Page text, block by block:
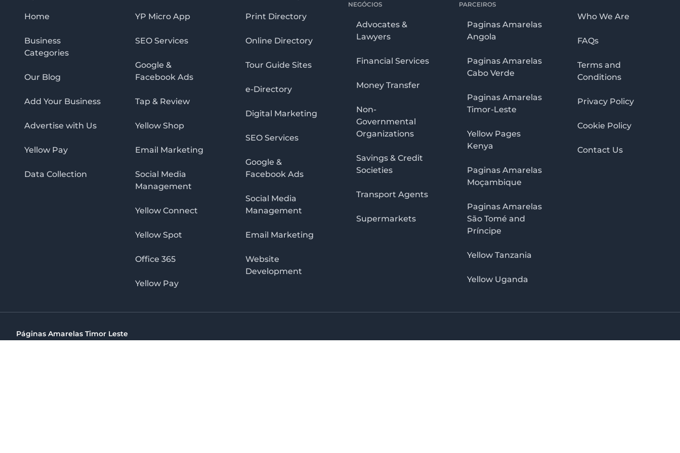
Home
Business
Categories
Our Blog
Add Your Business
Advertise with Us
Yellow Pay
Data Collection
YP Micro App
SEO Services
Google &
Facebook Ads
Tap & Review
Yellow Shop
Email Marketing
Social Media
Management
Yellow Connect
Yellow Spot
Office 365
Yellow Pay
Print Directory
Online Directory
Tour Guide Sites
e-Directory
Digital Marketing
SEO Services
Google &
Facebook Ads
Social Media
Management
Email Marketing
Website
Development
NEGÓCIOS
Advocates &
Lawyers
Financial Services
Money Transfer
Non-
Governmental
Organizations
Savings & Credit
Societies
Transport Agents
Supermarkets
PARCEIROS
Paginas Amarelas
Angola
Paginas Amarelas
Cabo Verde
Paginas Amarelas
Timor-Leste
Yellow Pages
Kenya
Paginas Amarelas
Moçambique
Paginas Amarelas
São Tomé and
Príncipe
Yellow Tanzania
Yellow Uganda
Who We Are
FAQs
Terms and
Conditions
Privacy Policy
Cookie Policy
Contact Us
Páginas Amarelas Timor Leste